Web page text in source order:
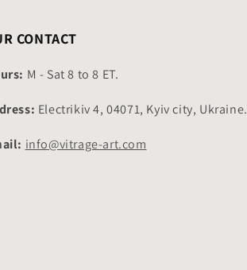
CONTACT
M - Sat 8 to 8 ET.
Electrikiv 4, 04071, Kyiv city, Ukraine.
info@vitrage-art.com